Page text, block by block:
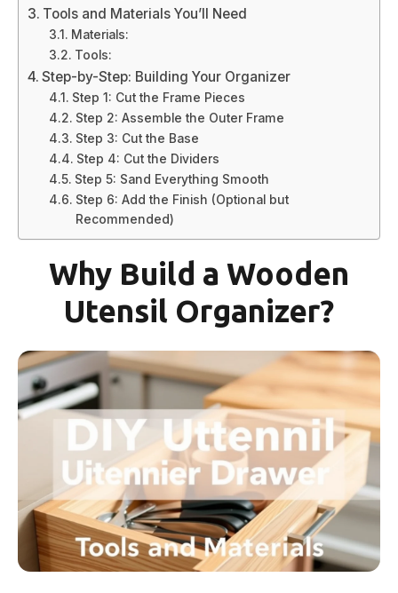
Tools and Materials You’ll Need
Materials:
Tools:
Step-by-Step: Building Your Organizer
Step 1: Cut the Frame Pieces
Step 2: Assemble the Outer Frame
Step 3: Cut the Base
Step 4: Cut the Dividers
Step 5: Sand Everything Smooth
Step 6: Add the Finish (Optional but
Recommended)
Why Build a Wooden
Utensil Organizer?